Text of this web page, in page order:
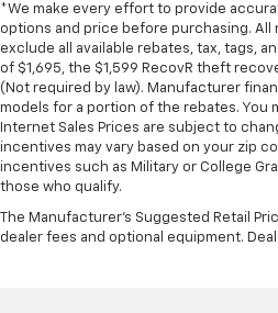
*We make every effort to provide
options and price before purchasing.
exclude all available rebates, tax, tags,
of $1,695, the $1,599 RecovR theft
(Not required by law). Manufacturer
models for a portion of the rebates. You
Internet Sales Prices are subject to
incentives may vary based on your zip
incentives such as Military or College
those who qualify.
The Manufacturer's Suggested Retail
dealer fees and optional equipment.